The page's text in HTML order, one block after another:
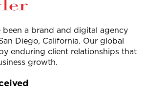
been a brand and digital agency
Diego, California. Our global
enduring client relationships that
growth.